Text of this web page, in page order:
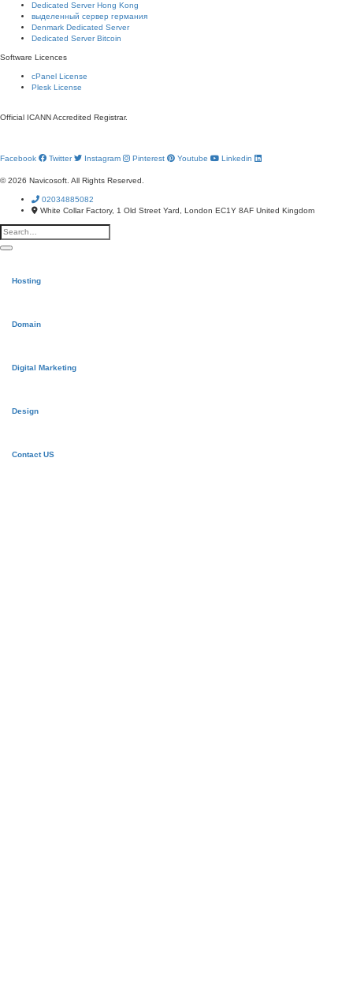
Dedicated Server Hong Kong
выделенный сервер германия
Denmark Dedicated Server
Dedicated Server Bitcoin
Software Licences
cPanel License
Plesk License
Official ICANNAccredited Registrar.
Facebook Twitter Instagram Pinterest Youtube Linkedin
© 2026 Navicosoft. All Rights Reserved.
02034885082
White Collar Factory, 1 Old Street Yard, London EC1Y 8AF United Kingdom
Hosting
Domain
Digital Marketing
Design
Contact US